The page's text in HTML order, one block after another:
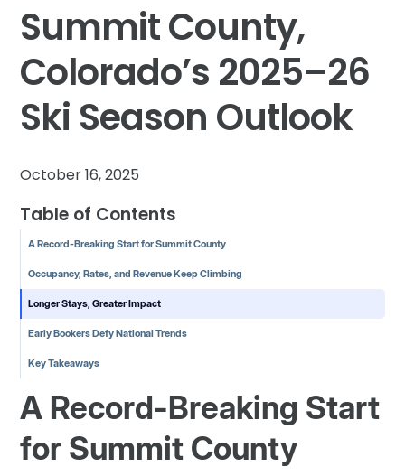
Summit County,
Colorado’s 2025–26
Ski Season Outlook
October 16, 2025
Table of Contents
A Record-Breaking Start for Summit County
Occupancy, Rates, and Revenue Keep Climbing
Longer Stays, Greater Impact
Early Bookers Defy National Trends
Key Takeaways
A Record-Breaking Start
for Summit County